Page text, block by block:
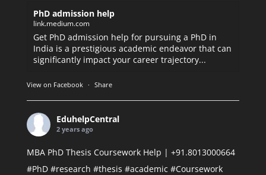
PhD admission help
link.medium.com
Get PhD admission help for pursuing a PhD in
India is a prestigious academic endeavor that can
significantly impact your career trajectory...
View on Facebook · Share
EduhelpCentral
2 years ago
MBA PhD Thesis Coursework Help | +91.8013000664
#PhD #research #thesis #academic #Coursework